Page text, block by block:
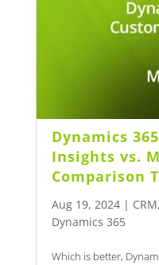
Dynamics
Insights vs.
Comparison
Aug 19, 2024| CRM,
Dynamics 365
Which is better,